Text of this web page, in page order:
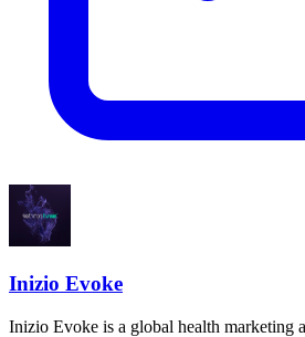
Inizio Evoke
Inizio Evoke is a global health marketing